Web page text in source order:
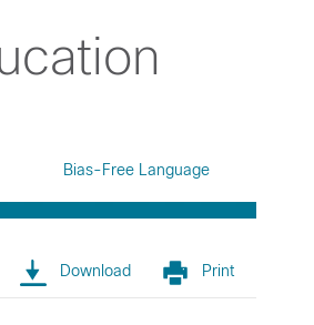
Bias-Free Language
Download Print